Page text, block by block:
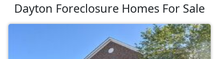
Dayton Foreclosure Homes For Sale